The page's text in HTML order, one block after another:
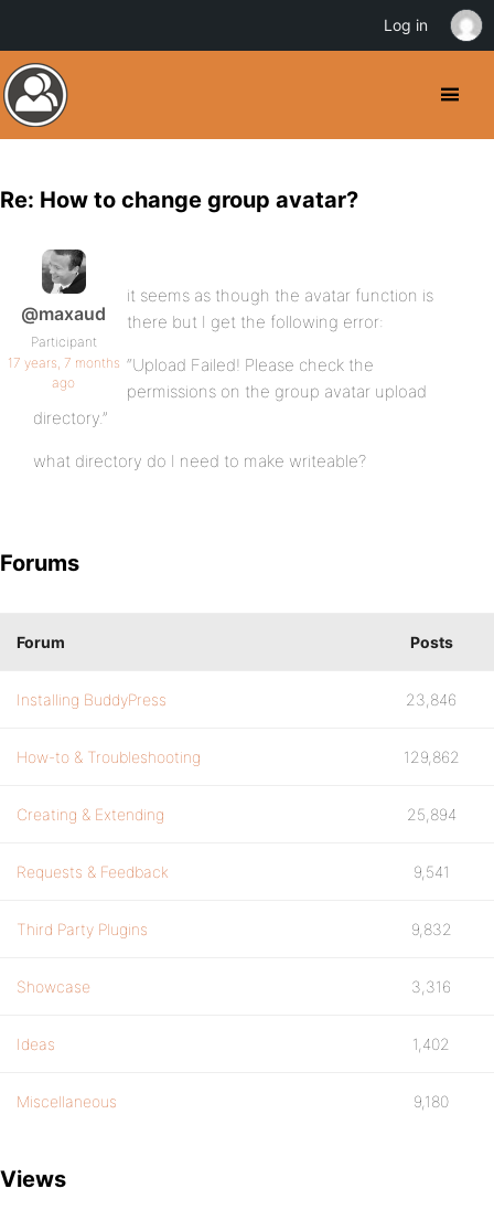
Re: How to change group avatar?
@maxaud
Participant
17 years, 7 months
ago
it seems as though the avatar function is
there but I get the following error:
“Upload Failed! Please check the
permissions on the group avatar upload
directory.”
what directory do I need to make writeable?
Forums
Forum Posts
Installing BuddyPress 23,846
How-to & Troubleshooting 129,862
Creating & Extending 25,894
Requests & Feedback 9,541
Third Party Plugins 9,832
Showcase 3,316
Ideas 1,402
Miscellaneous 9,180
Views
Log in